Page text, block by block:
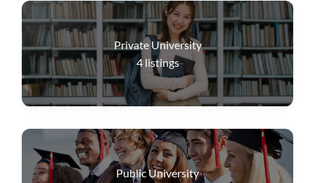
Private University
4 listings
Public University